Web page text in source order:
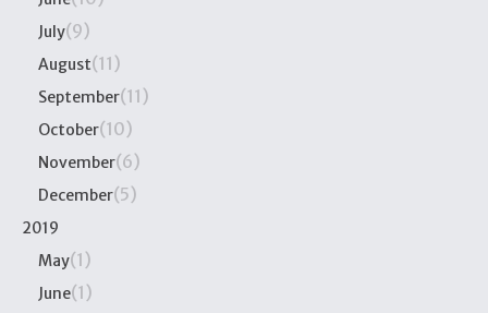
July(9)
August(11)
September(11)
October(10)
November(6)
December(5)
2019
May(1)
June(1)